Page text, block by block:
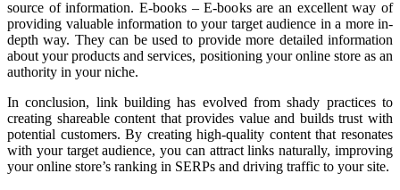
source of information. E-books – E-books are an excellent way of
providing valuable information to your target audience in a more in-
depth way. They can be used to provide more detailed information
about your products and services, positioning your online store as an
authority in your niche.
In conclusion, link building has evolved from shady practices to
creating shareable content that provides value and builds trust with
potential customers. By creating high-quality content that resonates
with your target audience, you can attract links naturally, improving
your online store’s ranking in SERPs and driving traffic to your site.